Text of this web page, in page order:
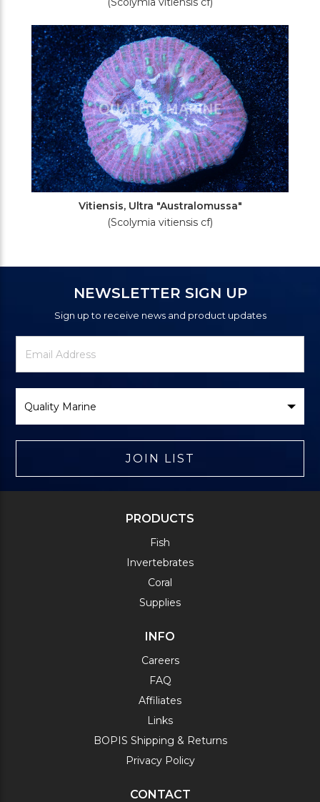
Vitiensis, Ultra "Australomussa"
(Scolymia vitiensis cf)
NEWSLETTER SIGN UP
Sign up to receive news and product updates
Newsletter
Signup
Email
Address
Brand
JOIN LIST
PRODUCTS
Fish
Invertebrates
Coral
Supplies
INFO
Careers
FAQ
Affiliates
Links
BOPIS Shipping & Returns
Privacy Policy
CONTACT